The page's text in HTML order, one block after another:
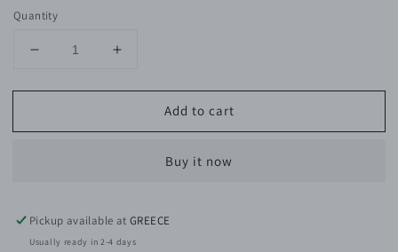
Quantity
Decrease
for
Cotton
Increase
for
Cotton
Add to cart
Buy it now
Pickup available atGREECE
Usually ready in 2-4 days